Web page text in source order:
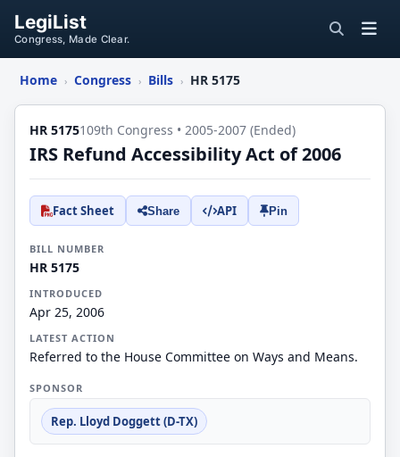
LegiList
Congress, Made Clear.
Home › Congress › Bills › HR 5175
HR 5175109th Congress • 2005-2007 (Ended)
IRS Refund Accessibility Act of 2006
Fact Sheet Share API Pin
BILL NUMBER
HR 5175
INTRODUCED
Apr 25, 2006
LATEST ACTION
Referred to the House Committee on Ways and Means.
SPONSOR
Rep. Lloyd Doggett (D-TX)